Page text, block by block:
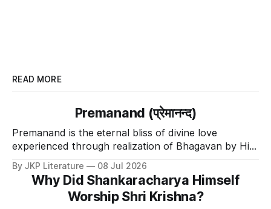
READ MORE
Premanand (प्रेमानन्द)
Premanand is the eternal bliss of divine love
experienced through realization of Bhagavan by His
By JKP Literature 08 Jul 2026
Why Did Shankaracharya Himself
Worship Shri Krishna?